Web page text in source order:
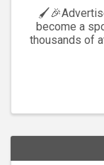
become a
thousands of